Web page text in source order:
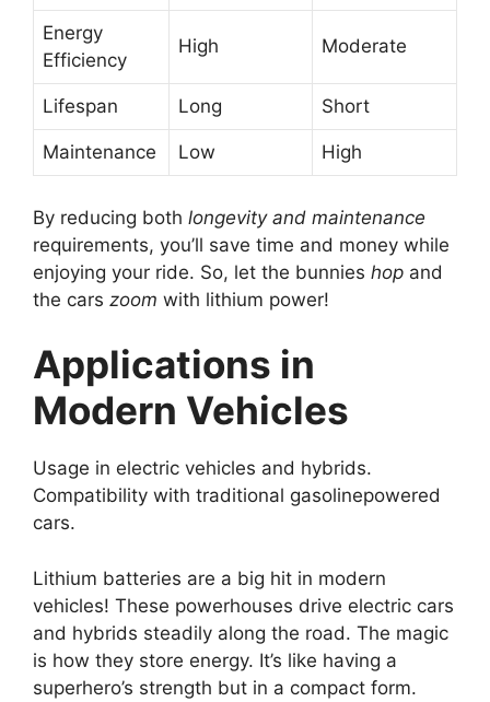
Energy
Efficiency
High Moderate
Lifespan Long Short
Maintenance Low High
By reducing both longevity and maintenance
requirements, you’ll save time and money while
enjoying your ride. So, let the bunnies hop and
the cars zoom with lithium power!
Applications in
Modern Vehicles
Usage in electric vehicles and hybrids.
Compatibility with traditional gasolinepowered
cars.
Lithium batteries are a big hit in modern
vehicles! These powerhouses drive electric cars
and hybrids steadily along the road. The magic
is how they store energy. It’s like having a
superhero’s strength but in a compact form.